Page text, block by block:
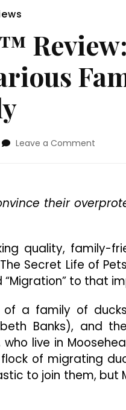
Leave a Comment
Family
Fun
For
The
Family
their
quality, family-
Secret Life of
to that
of a family of
Banks), and
live in
of migrating
to join them,